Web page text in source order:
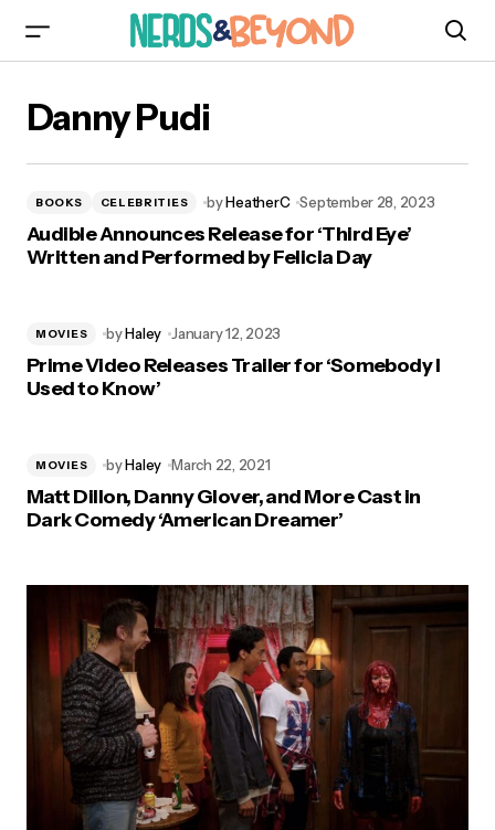
Danny Pudi
BOOKS CELEBRITIES byHeatherC September 28, 2023
Audible Announces Release for ‘Third Eye’
Written and Performed by Felicia Day
MOVIES byHaley January 12, 2023
Prime Video Releases Trailer for ‘Somebody I
Used to Know’
MOVIES byHaley March 22, 2021
Matt Dillon, Danny Glover, and More Cast in
Dark Comedy ‘American Dreamer’